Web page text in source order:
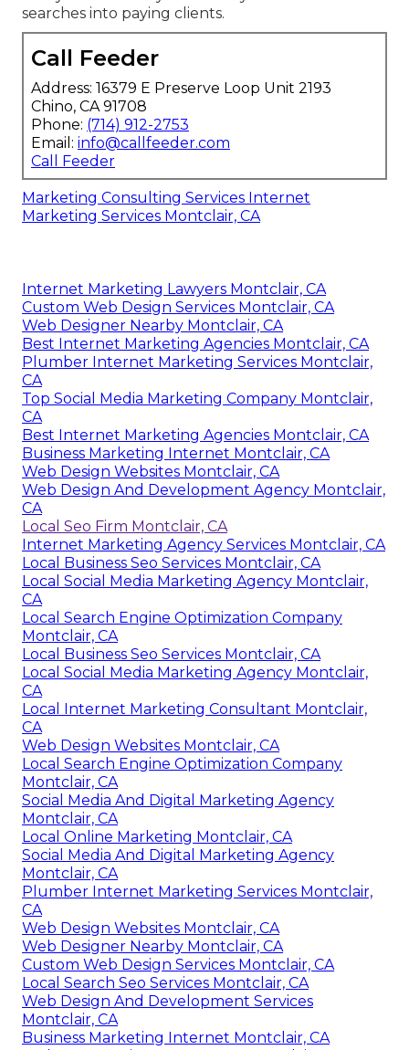
searches into paying clients.
Call Feeder
Address: 16379 E Preserve Loop Unit 2193
Chino, CA 91708
Phone: (714) 912-2753
Email: info@callfeeder.com
Call Feeder
Marketing Consulting Services Internet
Marketing Services Montclair, CA
Internet Marketing Lawyers Montclair, CA
Custom Web Design Services Montclair, CA
Web Designer Nearby Montclair, CA
Best Internet Marketing Agencies Montclair, CA
Plumber Internet Marketing Services Montclair,
CA
Top Social Media Marketing Company Montclair,
CA
Best Internet Marketing Agencies Montclair, CA
Business Marketing Internet Montclair, CA
Web Design Websites Montclair, CA
Web Design And Development Agency Montclair,
CA
Local Seo Firm Montclair, CA
Internet Marketing Agency Services Montclair, CA
Local Business Seo Services Montclair, CA
Local Social Media Marketing Agency Montclair,
CA
Local Search Engine Optimization Company
Montclair, CA
Local Business Seo Services Montclair, CA
Local Social Media Marketing Agency Montclair,
CA
Local Internet Marketing Consultant Montclair,
CA
Web Design Websites Montclair, CA
Local Search Engine Optimization Company
Montclair, CA
Social Media And Digital Marketing Agency
Montclair, CA
Local Online Marketing Montclair, CA
Social Media And Digital Marketing Agency
Montclair, CA
Plumber Internet Marketing Services Montclair,
CA
Web Design Websites Montclair, CA
Web Designer Nearby Montclair, CA
Custom Web Design Services Montclair, CA
Local Search Seo Services Montclair, CA
Web Design And Development Services
Montclair, CA
Business Marketing Internet Montclair, CA